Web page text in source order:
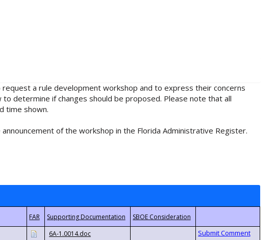
a rule development workshop and to express their concerns
determine if changes should be proposed. Please note that all
time shown.
of the workshop in the Florida Administrative Register.
6A-1.0014.doc